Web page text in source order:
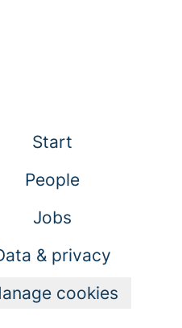
Start
People
Jobs
& privacy
cookies